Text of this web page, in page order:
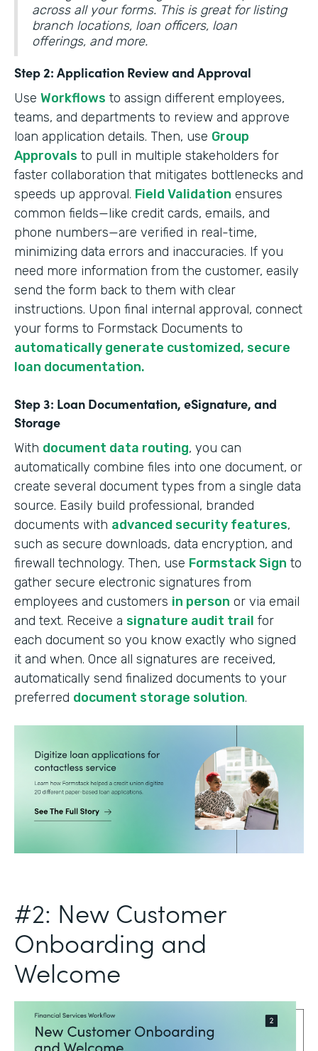
across all your forms. This is great for listing
branch locations, loan officers, loan
offerings, and more.
Step 2: Application Review and Approval
Use Workflows to assign different employees,
teams, and departments to review and approve
loan application details. Then, use Group
Approvals to pull in multiple stakeholders for
faster collaboration that mitigates bottlenecks and
speeds up approval. Field Validation ensures
common fields—like credit cards, emails, and
phone numbers—are verified in real-time,
minimizing data errors and inaccuracies. If you
need more information from the customer, easily
send the form back to them with clear
instructions. Upon final internal approval, connect
your forms to Formstack Documents to
automatically generate customized, secure
loan documentation.
Step 3: Loan Documentation, eSignature, and
Storage
With document data routing, you can
automatically combine files into one document, or
create several document types from a single data
source. Easily build professional, branded
documents with advanced security features,
such as secure downloads, data encryption, and
firewall technology. Then, use Formstack Sign to
gather secure electronic signatures from
employees and customers in person or via email
and text. Receive a signature audit trail for
each document so you know exactly who signed
it and when. Once all signatures are received,
automatically send finalized documents to your
preferred document storage solution.
#2: New Customer
Onboarding and
Welcome